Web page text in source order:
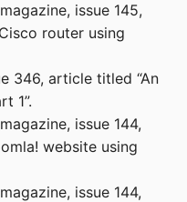
magazine, issue 145,
router using
346, article titled “An
1”.
magazine, issue 144,
website using
magazine, issue 144,